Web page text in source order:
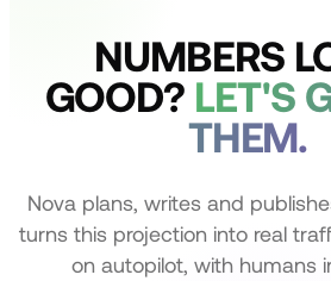
NUMBERS
GOOD? LET'S
THEM.
Nova plans, writes and
turns this projection into real
on autopilot, with humans